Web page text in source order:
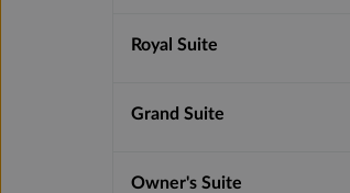
Royal Suite
Grand Suite
Owner's Suite